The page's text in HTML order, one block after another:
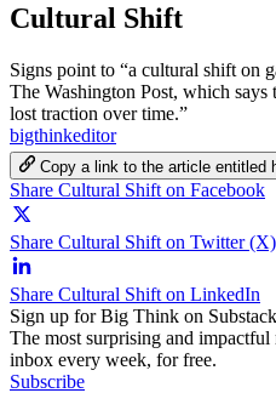
Cultural Shift
Signs point to “a cultural shift on
The Washington Post, which says
lost traction over time.”
bigthinkeditor
Copy a link to the article entitled
Share Cultural Shift on Facebook
Share Cultural Shift on Twitter (X)
Share Cultural Shift on LinkedIn
Sign up for Big Think on Substack
The most surprising and
inbox every week, for free.
Subscribe